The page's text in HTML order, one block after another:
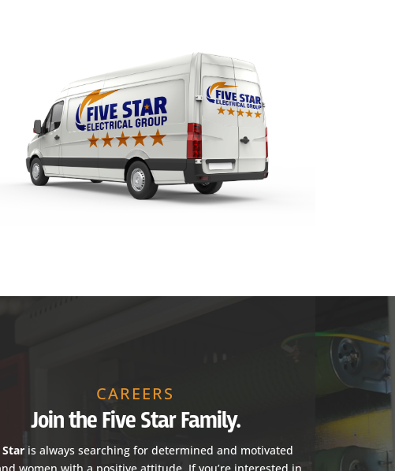
CAREERS
Join the Five Star Family.
Star is always searching for determined and motivated